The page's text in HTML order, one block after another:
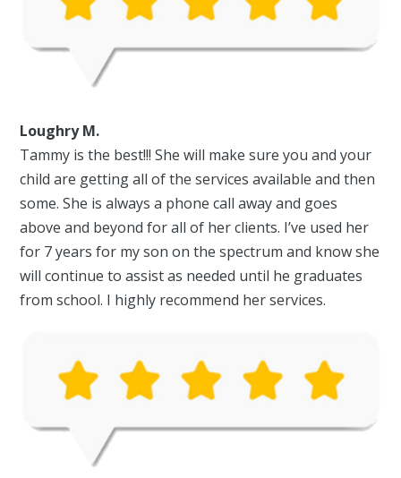
Loughry M.
Tammy is the best!!! She will make sure you and your
child are getting all of the services available and then
some. She is always a phone call away and goes
above and beyond for all of her clients. I’ve used her
for 7 years for my son on the spectrum and know she
will continue to assist as needed until he graduates
from school. I highly recommend her services.